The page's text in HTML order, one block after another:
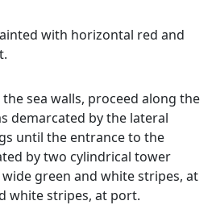
with horizontal red and
sea walls, proceed along the
demarcated by the lateral
until the entrance to the
by two cylindrical tower
green and white stripes, at
white stripes, at port.